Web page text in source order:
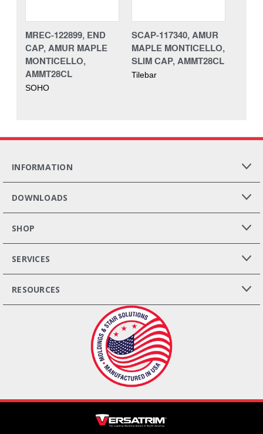
MREC-122899, END
CAP, AMUR MAPLE
MONTICELLO,
AMMT28CL
SOHO
SCAP-117340, AMUR
MAPLE MONTICELLO,
SLIM CAP, AMMT28CL
Tilebar
INFORMATION
DOWNLOADS
SHOP
SERVICES
RESOURCES